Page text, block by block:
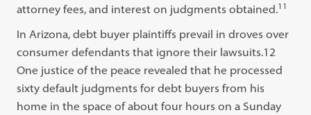
attorney fees, and interest on judgments obtained.11
In Arizona, debt buyer plaintiffs prevail in droves over
consumer defendants that ignore their lawsuits.12
One justice of the peace revealed that he processed
sixty default judgments for debt buyers from his
home in the space of about four hours on a Sunday